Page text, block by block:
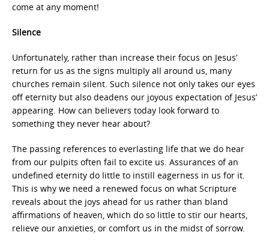
come at any moment!
Silence
Unfortunately, rather than increase their focus on Jesus’
return for us as the signs multiply all around us, many
churches remain silent. Such silence not only takes our eyes
off eternity but also deadens our joyous expectation of Jesus’
appearing. How can believers today look forward to
something they never hear about?
The passing references to everlasting life that we do hear
from our pulpits often fail to excite us. Assurances of an
undefined eternity do little to instill eagerness in us for it.
This is why we need a renewed focus on what Scripture
reveals about the joys ahead for us rather than bland
affirmations of heaven, which do so little to stir our hearts,
relieve our anxieties, or comfort us in the midst of sorrow.